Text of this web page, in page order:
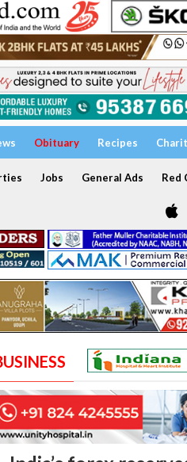
Obituary Recipes
Jobs General Ads Red